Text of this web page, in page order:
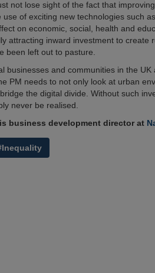
not lose sight of the fact that
use of exciting new technologies such
on economic, social, health and
attracting inward investment to create
been left out to pasture.
businesses and communities in the
PM needs to not only look at urban
the digital divide. Without such
never be realised.
is business development director at